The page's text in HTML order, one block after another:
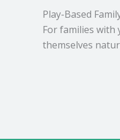
Play-Based
For families with
themselves